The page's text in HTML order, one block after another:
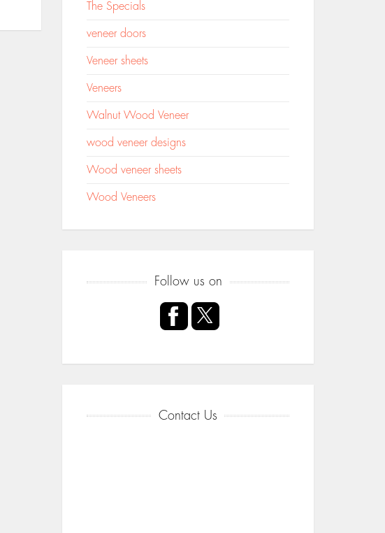
The Specials
veneer doors
Veneer sheets
Veneers
Walnut Wood Veneer
wood veneer designs
Wood veneer sheets
Wood Veneers
Follow us on
Contact Us